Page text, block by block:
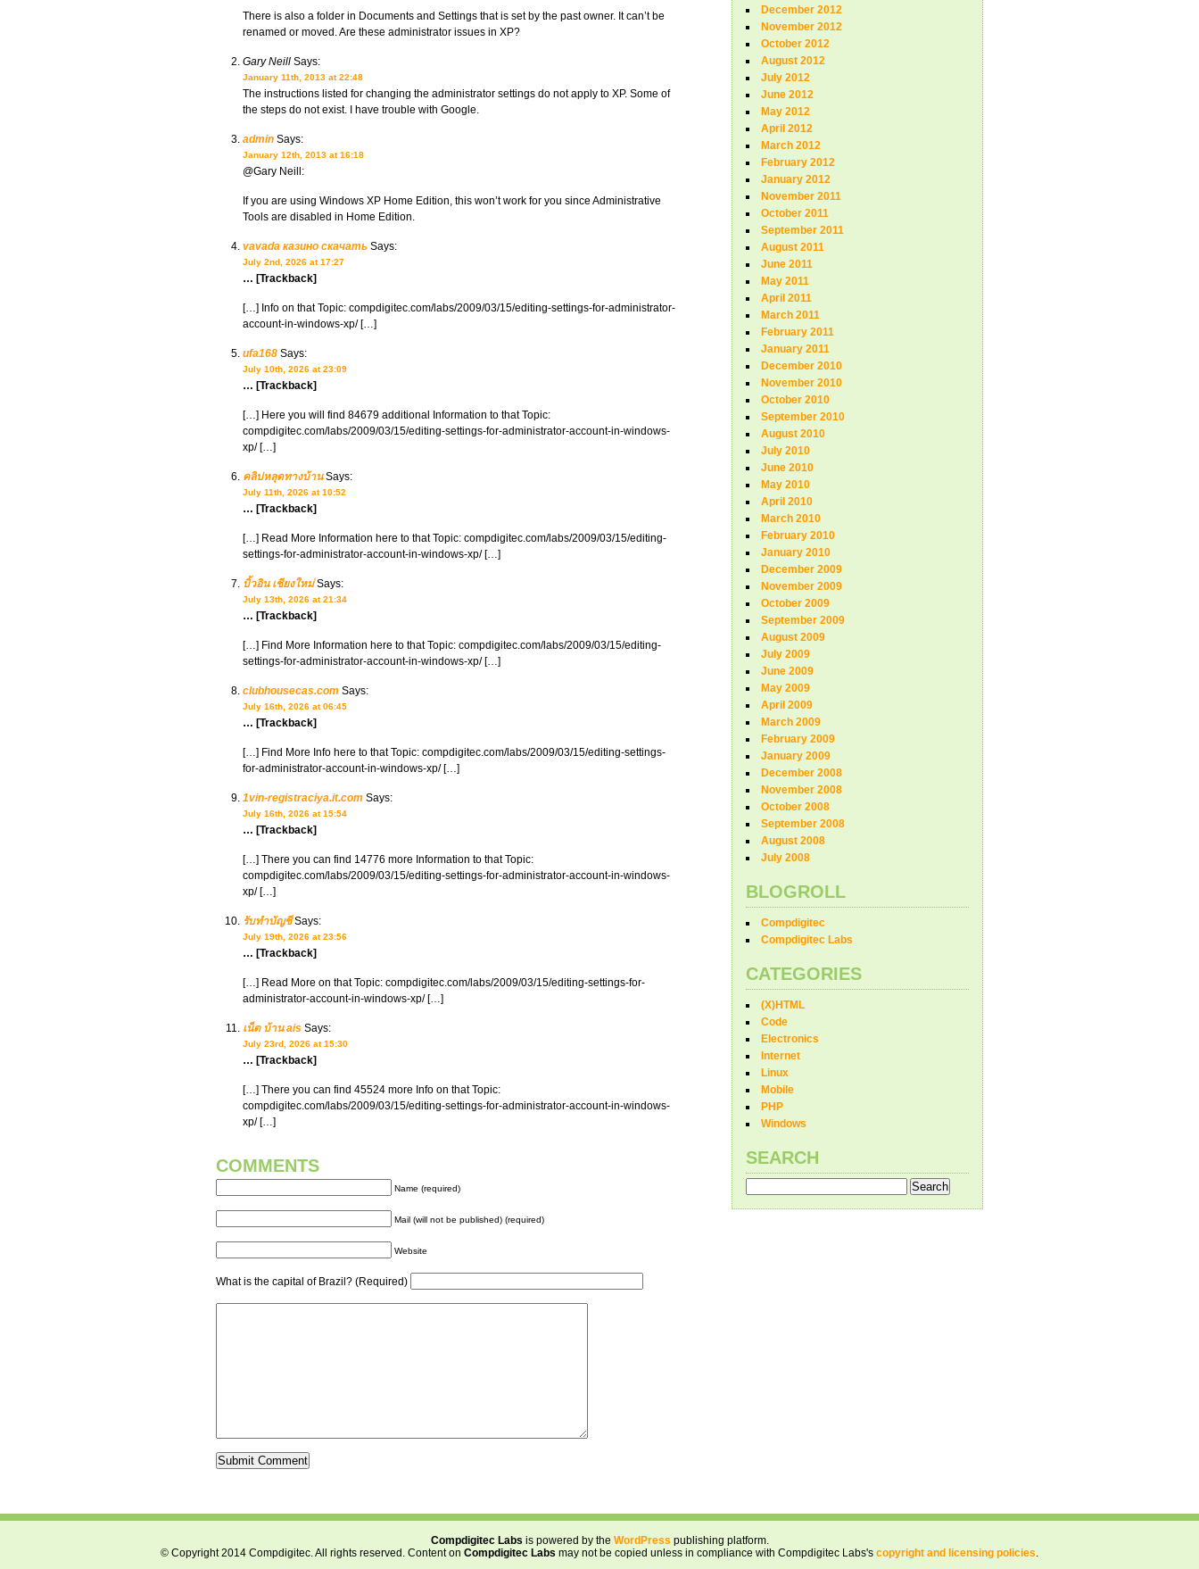
There is also a folder in Documents and Settings that is set by the past owner. It can’t be
renamed or moved. Are these administrator issues in XP?
Gary Neill Says:
January 11th, 2013 at 22:48
The instructions listed for changing the administrator settings do not apply to XP. Some of
the steps do not exist. I have trouble with Google.
admin Says:
January 12th, 2013 at 16:18
@Gary Neill:
If you are using Windows XP Home Edition, this won’t work for you since Administrative
Tools are disabled in Home Edition.
vavada казино скачать Says:
July 2nd, 2026 at 17:27
… [Trackback]
[…] Info on that Topic: compdigitec.com/labs/2009/03/15/editing-settings-for-administrator-
account-in-windows-xp/ […]
ufa168 Says:
July 10th, 2026 at 23:09
… [Trackback]
[…] Here you will find 84679 additional Information to that Topic:
compdigitec.com/labs/2009/03/15/editing-settings-for-administrator-account-in-windows-
xp/ […]
คลิปหลุดทางบ้านSays:
July 11th, 2026 at 10:52
… [Trackback]
[…] Read More Information here to that Topic: compdigitec.com/labs/2009/03/15/editing-
settings-for-administrator-account-in-windows-xp/ […]
บิ้วอิน เชียงใหม่Says:
July 13th, 2026 at 21:34
… [Trackback]
[…] Find More Information here to that Topic: compdigitec.com/labs/2009/03/15/editing-
settings-for-administrator-account-in-windows-xp/ […]
clubhousecas.com Says:
July 16th, 2026 at 06:45
… [Trackback]
[…] Find More Info here to that Topic: compdigitec.com/labs/2009/03/15/editing-settings-
for-administrator-account-in-windows-xp/ […]
1vin-registraciya.it.com Says:
July 16th, 2026 at 15:54
… [Trackback]
[…] There you can find 14776 more Information to that Topic:
compdigitec.com/labs/2009/03/15/editing-settings-for-administrator-account-in-windows-
xp/ […]
รับทำบัญชีSays:
July 19th, 2026 at 23:56
… [Trackback]
[…] Read More on that Topic: compdigitec.com/labs/2009/03/15/editing-settings-for-
administrator-account-in-windows-xp/ […]
เน็ต บ้าน ais Says:
July 23rd, 2026 at 15:30
… [Trackback]
[…] There you can find 45524 more Info on that Topic:
compdigitec.com/labs/2009/03/15/editing-settings-for-administrator-account-in-windows-
xp/ […]
COMMENTS
Name (required)
Mail (will not be published) (required)
Website
What is the capital of Brazil? (Required)
December 2012
November 2012
October 2012
August 2012
July 2012
June 2012
May 2012
April 2012
March 2012
February 2012
January 2012
November 2011
October 2011
September 2011
August 2011
June 2011
May 2011
April 2011
March 2011
February 2011
January 2011
December 2010
November 2010
October 2010
September 2010
August 2010
July 2010
June 2010
May 2010
April 2010
March 2010
February 2010
January 2010
December 2009
November 2009
October 2009
September 2009
August 2009
July 2009
June 2009
May 2009
April 2009
March 2009
February 2009
January 2009
December 2008
November 2008
October 2008
September 2008
August 2008
July 2008
BLOGROLL
Compdigitec
Compdigitec Labs
CATEGORIES
(X)HTML
Code
Electronics
Internet
Linux
Mobile
PHP
Windows
SEARCH
Compdigitec Labs is powered by the WordPress publishing platform.
© Copyright 2014 Compdigitec. All rights reserved. Content on Compdigitec Labs may not be copied unless in compliance with Compdigitec Labs's copyright and licensing policies.